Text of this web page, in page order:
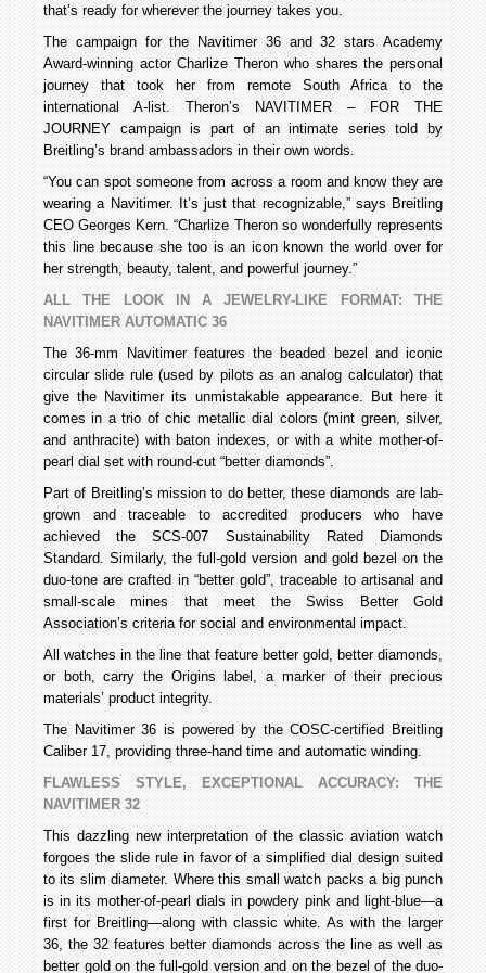
that’s ready for wherever the journey takes you.
The campaign for the Navitimer 36 and 32 stars Academy
Award-winning actor Charlize Theron who shares the personal
journey that took her from remote South Africa to the
international A-list. Theron’s NAVITIMER – FOR THE
JOURNEY campaign is part of an intimate series told by
Breitling’s brand ambassadors in their own words.
“You can spot someone from across a room and know they are
wearing a Navitimer. It’s just that recognizable,” says Breitling
CEO Georges Kern. “Charlize Theron so wonderfully represents
this line because she too is an icon known the world over for
her strength, beauty, talent, and powerful journey.”
ALL THE LOOK IN A JEWELRY-LIKE FORMAT: THE
NAVITIMER AUTOMATIC 36
The 36-mm Navitimer features the beaded bezel and iconic
circular slide rule (used by pilots as an analog calculator) that
give the Navitimer its unmistakable appearance. But here it
comes in a trio of chic metallic dial colors (mint green, silver,
and anthracite) with baton indexes, or with a white mother-of-
pearl dial set with round-cut “better diamonds”.
Part of Breitling’s mission to do better, these diamonds are lab-
grown and traceable to accredited producers who have
achieved the SCS-007 Sustainability Rated Diamonds
Standard. Similarly, the full-gold version and gold bezel on the
duo-tone are crafted in “better gold”, traceable to artisanal and
small-scale mines that meet the Swiss Better Gold
Association’s criteria for social and environmental impact.
All watches in the line that feature better gold, better diamonds,
or both, carry the Origins label, a marker of their precious
materials’ product integrity.
The Navitimer 36 is powered by the COSC-certified Breitling
Caliber 17, providing three-hand time and automatic winding.
FLAWLESS STYLE, EXCEPTIONAL ACCURACY: THE
NAVITIMER 32
This dazzling new interpretation of the classic aviation watch
forgoes the slide rule in favor of a simplified dial design suited
to its slim diameter. Where this small watch packs a big punch
is in its mother-of-pearl dials in powdery pink and light-blue—a
first for Breitling—along with classic white. As with the larger
36, the 32 features better diamonds across the line as well as
better gold on the full-gold version and on the bezel of the duo-